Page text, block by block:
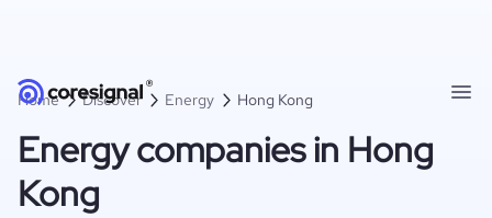
Home Discover Energy Hong Kong
Energy companies in Hong
Kong